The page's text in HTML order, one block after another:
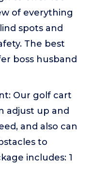
of everything
spots and
The best
boss husband
Our golf cart
adjust up and
and also can
to
includes: 1